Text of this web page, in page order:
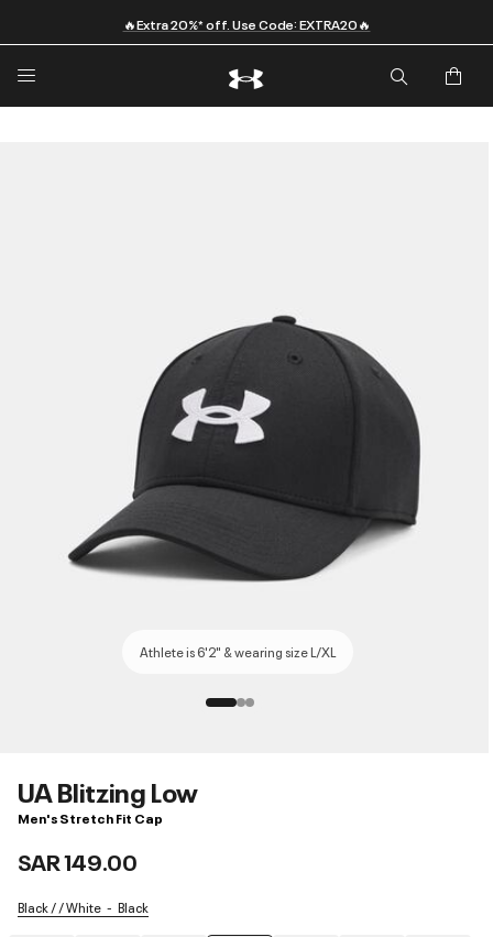
🔥Extra 20%* off. Use Code: EXTRA20🔥
Athlete is 6'2" & wearing size L/XL
UA Blitzing Low
Men's Stretch Fit Cap
SAR 149.00
Black / / White Black